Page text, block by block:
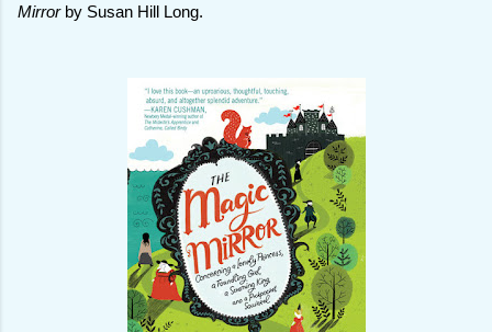
Mirrorby Susan Hill Long.